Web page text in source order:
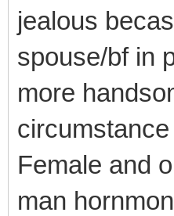
jealous
spouse/bf in
more
Female and
man